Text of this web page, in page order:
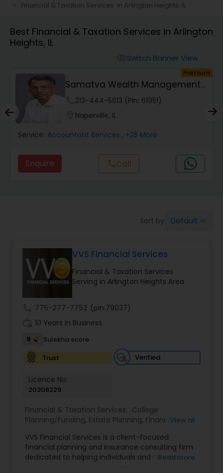
Finance & Accounting Training
Audit Review & Compilation Services
Business Succession Planning
Long Term Care Insurance
Business Entity Selection
Income Tax Filing
Personal Tax Planning
Financial statement Analysis
Cash Flow
navigate_next Financial & Taxation Services in Arlington Heights, IL
Best Financial & Taxation Services in Arlington
Heights, IL
Switch Banner View
Premium
Samatva Wealth Management
LLC213-444-5613 (Pin: 61951)
Naperville, IL
Service: Accountant Services , +25 More
Enquire callCall
Sort by: Default
VVS Financial Services
Financial & Taxation Services
Serving in Arlington Heights Area
775-277-7752 (pin:79037)
10 Years in Business
9
Sulekha score
Trust
Verified
Licence No:
20306229
Financial & Taxation Services: College
Planning/Funding, Estate Planning, Financial
Management ,Long Term Care Insurance
Retirement Planning
View all
VVS Financial Services is a client-focused
financial planning and insurance consulting firm
dedicated to helping individuals and families
Read more